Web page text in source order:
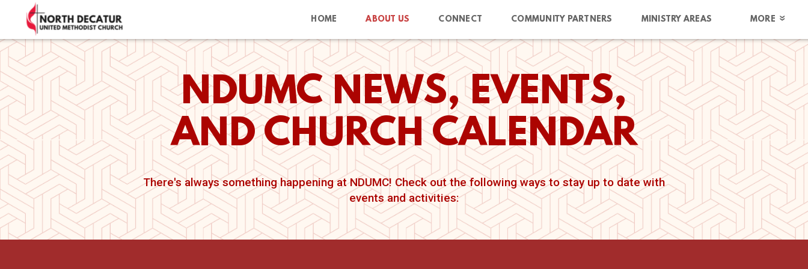
Skip to main content
HOME ABOUT US CONNECT COMMUNITY PARTNERS MINISTRY AREAS MORE
NDUMC NEWS, EVENTS,
AND CHURCH CALENDAR
There's always something happening at NDUMC! Check out the following ways to stay up to date with
events and activities: